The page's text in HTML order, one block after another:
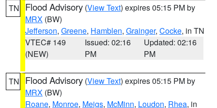
TN Flood Advisory (View Text) expires 05:15 PM by
MRX (BW)
Jefferson, Greene, Hamblen, Grainger, Cocke, in TN
VTEC# 149
(NEW)
Issued: 02:16
PM
Updated: 02:16
PM
TN Flood Advisory (View Text) expires 05:15 PM by
MRX (BW)
Roane, Monroe, Meigs, McMinn, Loudon, Rhea, in